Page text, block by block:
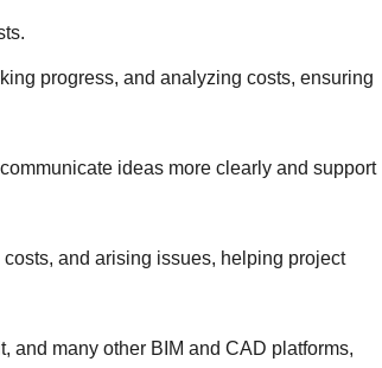
progress, and analyzing costs, ensuring
ideas more clearly and support
and arising issues, helping project
and many other BIM and CAD platforms,